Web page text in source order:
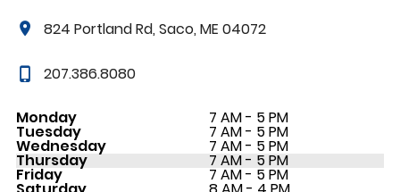
824 Portland Rd, Saco, ME 04072
207.386.8080
Monday 7 AM - 5 PM
Tuesday 7 AM - 5 PM
Wednesday 7 AM - 5 PM
Thursday 7 AM - 5 PM
Friday 7 AM - 5 PM